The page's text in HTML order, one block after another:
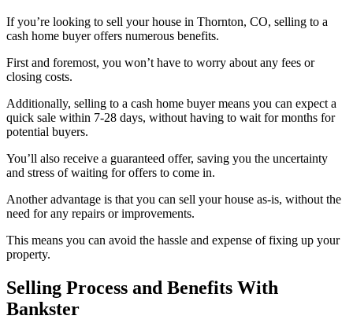
If you’re looking to sell your house in Thornton, CO, selling to a
cash home buyer offers numerous benefits.
First and foremost, you won’t have to worry about any fees or
closing costs.
Additionally, selling to a cash home buyer means you can expect a
quick sale within 7-28 days, without having to wait for months for
potential buyers.
You’ll also receive a guaranteed offer, saving you the uncertainty
and stress of waiting for offers to come in.
Another advantage is that you can sell your house as-is, without the
need for any repairs or improvements.
This means you can avoid the hassle and expense of fixing up your
property.
Selling Process and Benefits With
Bankster